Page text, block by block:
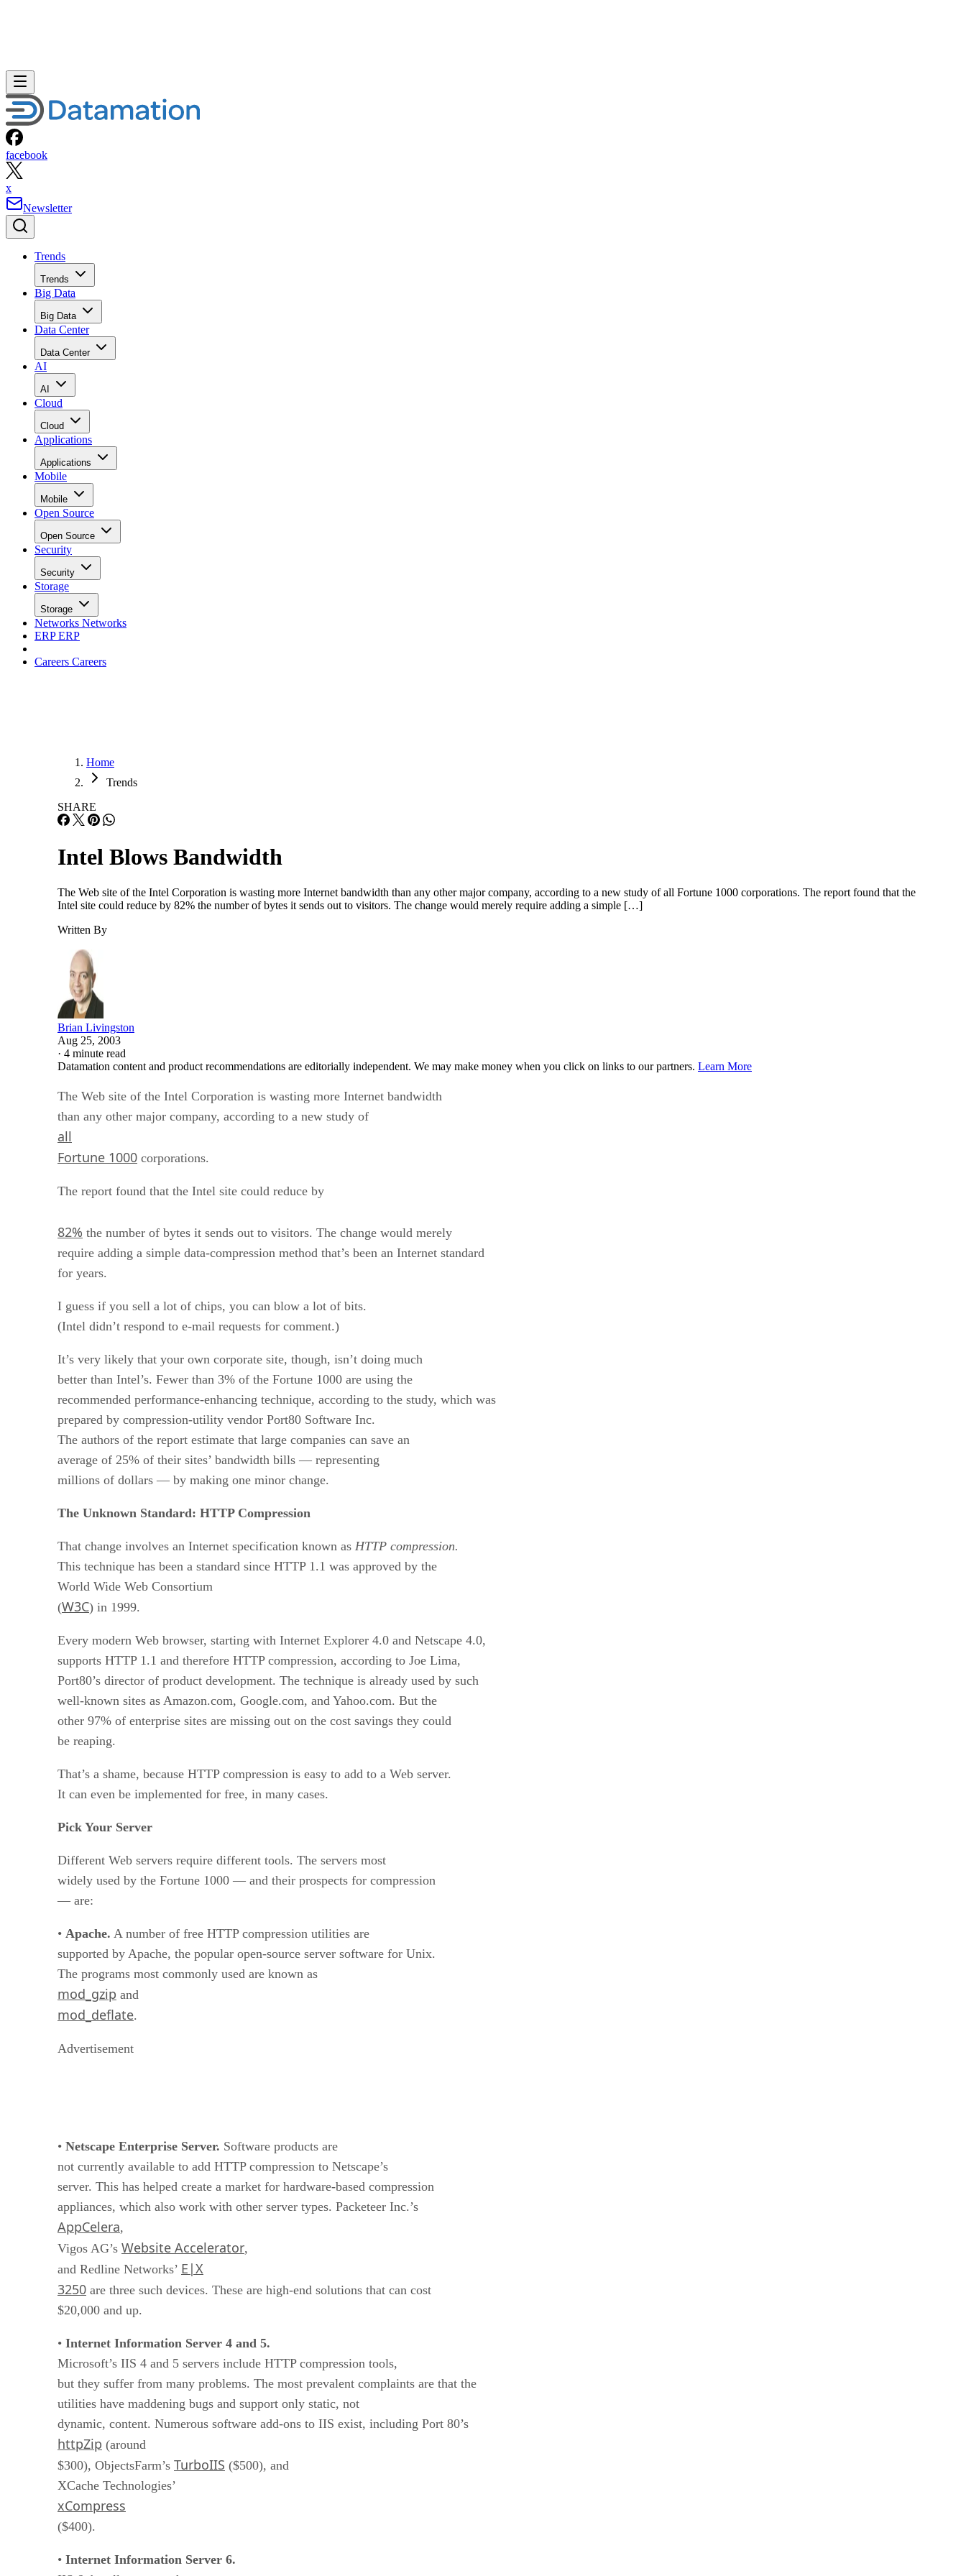
facebook
x
Newsletter
Trends
Trends
Big Data
Big Data
Data Center
Data Center
AI
AI
Cloud
Cloud
Applications
Applications
Mobile
Mobile
Open Source
Open Source
Security
Security
Storage
Storage
Networks Networks
ERPERP
Careers Careers
Home
Trends
SHARE
Intel Blows Bandwidth
The Web site of the Intel Corporation is wasting more Internet bandwidth than any other major company, according to a new study of all Fortune 1000 corporations. The report found that the
Intel site could reduce by 82% the number of bytes it sends out to visitors. The change would merely require adding a simple […]
Written By
Brian Livingston
Aug 25, 2003
· 4 minute read
Datamation content and product recommendations are editorially independent. We may make money when you click on links to our partners. Learn More
The Web site of the Intel Corporation is wasting more Internet bandwidth
than any other major company, according to a new study of
all
Fortune 1000 corporations.
The report found that the Intel site could reduce by
82% the number of bytes it sends out to visitors. The change would merely
require adding a simple data-compression method that’s been an Internet standard
for years.
I guess if you sell a lot of chips, you can blow a lot of bits.
(Intel didn’t respond to e-mail requests for comment.)
It’s very likely that your own corporate site, though, isn’t doing much
better than Intel’s. Fewer than 3% of the Fortune 1000 are using the
recommended performance-enhancing technique, according to the study, which was
prepared by compression-utility vendor Port80 Software Inc.
The authors of the report estimate that large companies can save an
average of 25% of their sites’ bandwidth bills — representing
millions of dollars — by making one minor change.
The Unknown Standard: HTTP Compression
That change involves an Internet specification known as HTTP compression.
This technique has been a standard since HTTP 1.1 was approved by the
World Wide Web Consortium
(W3C) in 1999.
Every modern Web browser, starting with Internet Explorer 4.0 and Netscape 4.0,
supports HTTP 1.1 and therefore HTTP compression, according to Joe Lima,
Port80’s director of product development. The technique is already used by such
well-known sites as Amazon.com, Google.com, and Yahoo.com. But the
other 97% of enterprise sites are missing out on the cost savings they could
be reaping.
That’s a shame, because HTTP compression is easy to add to a Web server.
It can even be implemented for free, in many cases.
Pick Your Server
Different Web servers require different tools. The servers most
widely used by the Fortune 1000 — and their prospects for compression
— are:
• Apache. A number of free HTTP compression utilities are
supported by Apache, the popular open-source server software for Unix.
The programs most commonly used are known as
mod_gzip and
mod_deflate.
Advertisement
• Netscape Enterprise Server. Software products are
not currently available to add HTTP compression to Netscape’s
server. This has helped create a market for hardware-based compression
appliances, which also work with other server types. Packeteer Inc.’s
AppCelera,
Vigos AG’s Website Accelerator,
and Redline Networks’ E|X
3250 are three such devices. These are high-end solutions that can cost
$20,000 and up.
• Internet Information Server 4 and 5.
Microsoft’s IIS 4 and 5 servers include HTTP compression tools,
but they suffer from many problems. The most prevalent complaints are that the
utilities have maddening bugs and support only static, not
dynamic, content. Numerous software add-ons to IIS exist, including Port 80’s
httpZip (around
$300), ObjectsFarm’s TurboIIS ($500), and
XCache Technologies’
xCompress
($400).
• Internet Information Server 6.